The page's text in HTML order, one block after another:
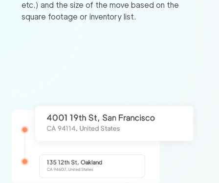
etc.) and the size of the move based on the
square footage or inventory list.